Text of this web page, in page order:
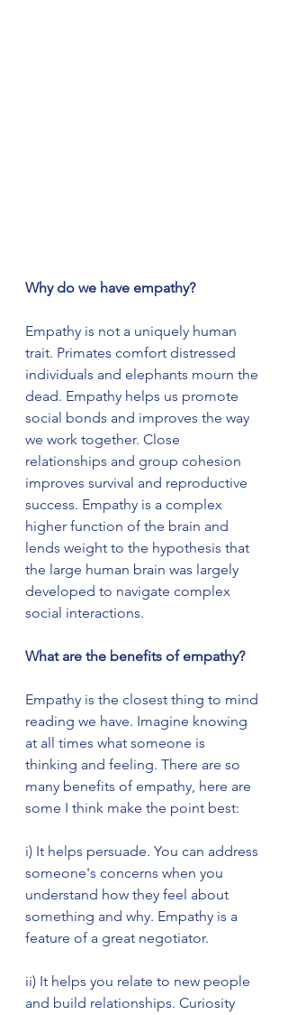
Why do we have empathy?
Empathy is not a uniquely human
trait. Primates comfort distressed
individuals and elephants mourn the
dead. Empathy helps us promote
social bonds and improves the way
we work together. Close
relationships and group cohesion
improves survival and reproductive
success. Empathy is a complex
higher function of the brain and
lends weight to the hypothesis that
the large human brain was largely
developed to navigate complex
social interactions.
What are the benefits of empathy?
Empathy is the closest thing to mind
reading we have. Imagine knowing
at all times what someone is
thinking and feeling. There are so
many benefits of empathy, here are
some I think make the point best:
i) It helps persuade. You can address
someone's concerns when you
understand how they feel about
something and why. Empathy is a
feature of a great negotiator.
ii) It helps you relate to new people
and build relationships. Curiosity